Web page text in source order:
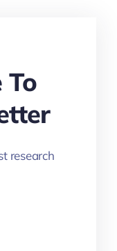
To
research